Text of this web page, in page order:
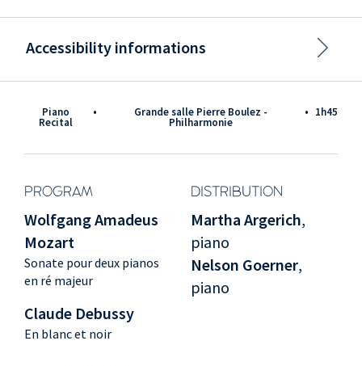
Piano
Recital
• Grande salle Pierre Boulez -
Philharmonie
• 1h45
PROGRAM DISTRIBUTION
Wolfgang Amadeus
Mozart
Sonate pour deux pianos
en ré majeur
Claude Debussy
En blanc et noir
Martha Argerich,
piano
Nelson Goerner,
piano
Accessibility informations